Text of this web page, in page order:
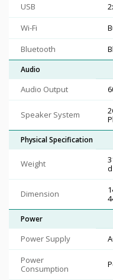
USB
Wi-Fi
Bluetooth
Audio
Audio Output
Speaker System
Physical Specification
Weight
d
Dimension
Power
Power Supply
Power
Consumption